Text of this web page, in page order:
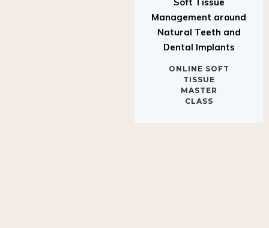
Management around
Natural Teeth and
Dental Implants
TISSUE
MASTER
CLASS